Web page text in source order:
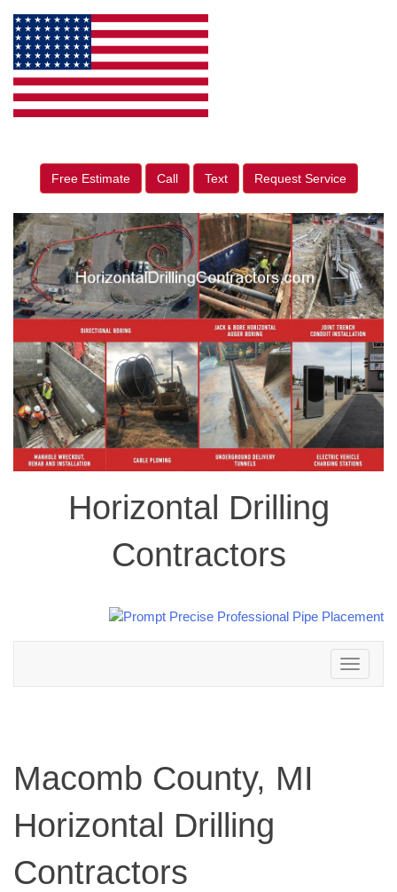
Free Estimate Call Text Request Service
Horizontal Drilling
Contractors
Toggle
navigation
Macomb County, MI
Horizontal Drilling
Contractors